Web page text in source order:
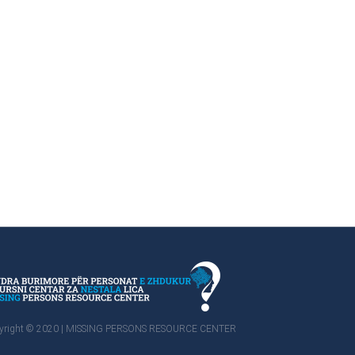
© 2020 | MISSING PERSONS RESOURCE CENTER